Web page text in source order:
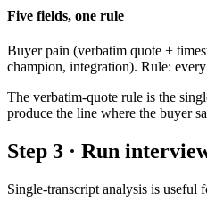
Five fields, one rule
Buyer pain (verbatim quote +
champion, integration). Rule:
The verbatim-quote rule is the
produce the line where the buyer
Step 3 · Run
Single-transcript analysis is useful